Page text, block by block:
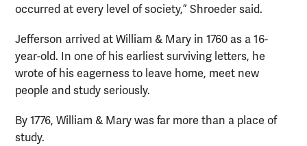
occurred at every level of society,” Shroeder said.
Jefferson arrived at William & Mary in 1760 as a 16-
year-old. In one of his earliest surviving letters, he
wrote of his eagerness to leave home, meet new
people and study seriously.
By 1776, William & Mary was far more than a place of
study.